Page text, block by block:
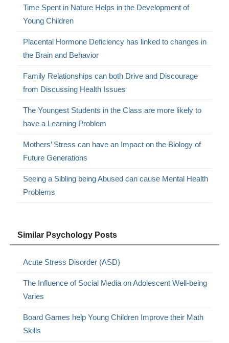
Time Spent in Nature Helps in the Development of
Young Children
Placental Hormone Deficiency has linked to changes in
the Brain and Behavior
Family Relationships can both Drive and Discourage
from Discussing Health Issues
The Youngest Students in the Class are more likely to
have a Learning Problem
Mothers’ Stress can have an Impact on the Biology of
Future Generations
Seeing a Sibling being Abused can cause Mental Health
Problems
Similar Psychology Posts
Acute Stress Disorder (ASD)
The Influence of Social Media on Adolescent Well-being
Varies
Board Games help Young Children Improve their Math
Skills